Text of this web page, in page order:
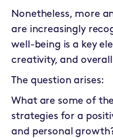
Nonetheless, more
are increasingly
well-being is a key
creativity, and overall
The question arises:
What are some of
strategies for a
and personal